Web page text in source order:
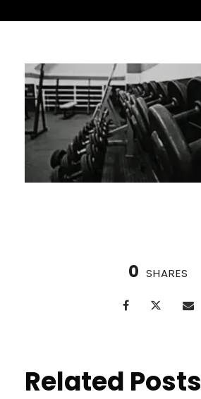
0 SHARES
Related Posts